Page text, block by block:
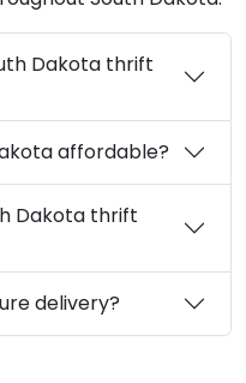
Dakota thrift
affordable?
Dakota thrift
delivery?